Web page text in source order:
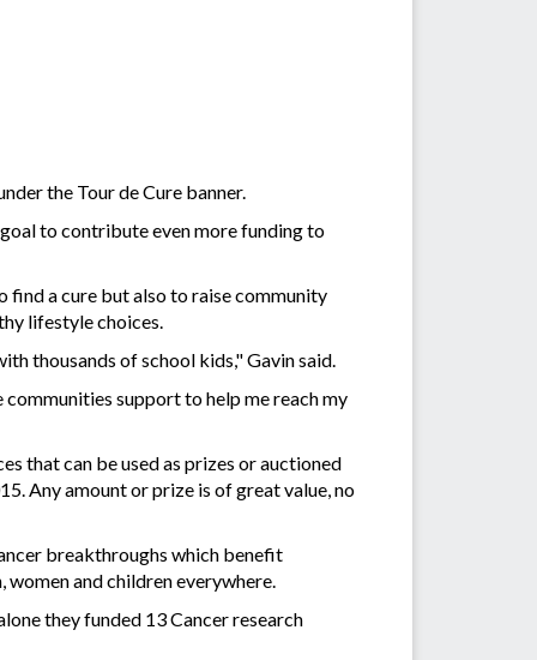
the Tour de Cure banner.
to contribute even more funding to
find a cure but also to raise community
lifestyle choices.
thousands of school kids," Gavin said.
support to help me reach my
that can be used as prizes or auctioned
Any amount or prize is of great value, no
breakthroughs which benefit
and children everywhere.
they funded 13 Cancer research